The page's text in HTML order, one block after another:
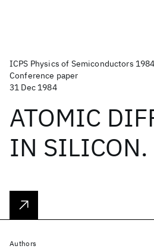
ICPS Physics of Semiconductors 1984
Conference paper
31 Dec 1984
ATOMIC
IN SILICON.
Authors